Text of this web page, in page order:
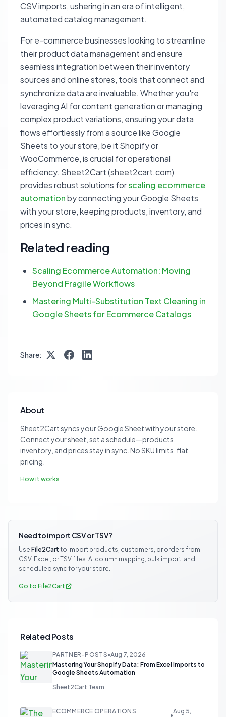
CSV imports, ushering in an era of intelligent,
automated catalog management.
For e-commerce businesses looking to streamline
their product data management and ensure
seamless integration between their inventory
sources and online stores, tools that connect and
synchronize data are invaluable. Whether you're
leveraging AI for content generation or managing
complex product variations, ensuring your data
flows effortlessly from a source like Google
Sheets to your store, be it Shopify or
WooCommerce, is crucial for operational
efficiency. Sheet2Cart (sheet2cart.com)
provides robust solutions forscaling ecommerce
automationby connecting your Google Sheets
with your store, keeping products, inventory, and
prices in sync.
Related reading
Scaling Ecommerce Automation: Moving
Beyond Fragile Workflows
Mastering Multi-Substitution Text Cleaning in
Google Sheets for Ecommerce Catalogs
Share:
About
Sheet2Cart syncs your Google Sheet with your store.
Connect your sheet, set a schedule—products,
inventory, and prices stay in sync. No SKU limits, flat
pricing.
How it works
Need to import CSV or TSV?
Use File2Cart to import products, customers, or orders from
CSV, Excel, or TSV files. AI column mapping, bulk import, and
scheduled sync for your store.
Go to File2Cart
Related Posts
PARTNER-POSTS•Aug 7, 2026
Mastering Your Shopify Data: From Excel Imports to
Google Sheets Automation
Sheet2Cart Team
ECOMMERCE OPERATIONS
•
Aug 5,